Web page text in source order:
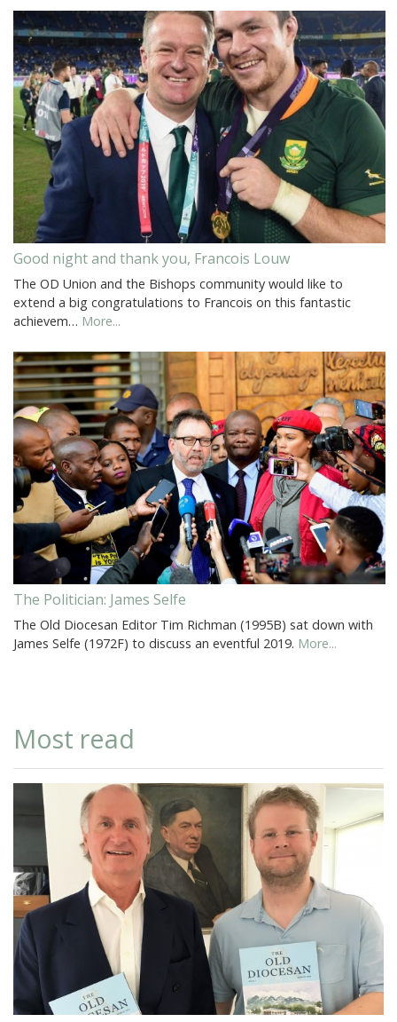
Good night and thank you, Francois Louw
The OD Union and the Bishops community would like to
extend a big congratulations to Francois on this fantastic
achievem… More...
The Politician: James Selfe
The Old Diocesan Editor Tim Richman (1995B) sat down with
James Selfe (1972F) to discuss an eventful 2019. More...
Most read